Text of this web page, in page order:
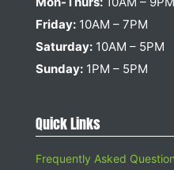
Friday: 10AM – 7PM
Saturday: 10AM – 5PM
Sunday: 1PM – 5PM
Quick Links
Frequently Asked